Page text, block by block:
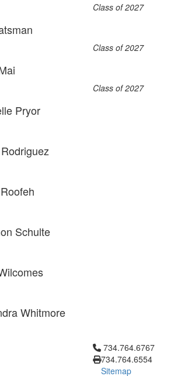
Pryor
Schulte
Whitmore
Class of 2027
Class of 2027
Class of 2027
Click to call
734.764.6767
734.764.6554
Sitemap